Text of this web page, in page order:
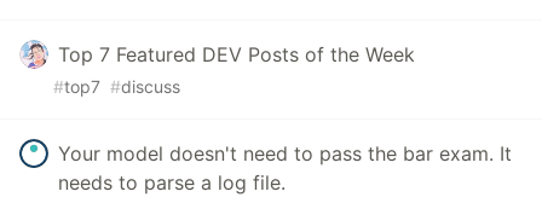
Top 7 Featured DEV Posts of the Week
#top7 #discuss
Your model doesn't need to pass the bar exam. It
needs to parse a log file.